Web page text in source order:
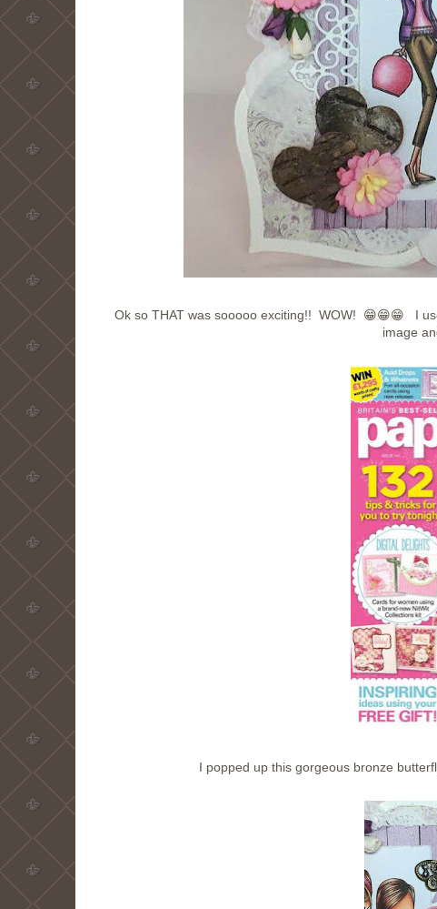
Ok so THAT was sooooo exciting!! WOW! 😁😁😁 I
image
I popped up this gorgeous bronze